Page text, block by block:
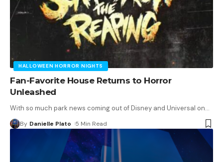
HALLOWEEN HORROR NIGHTS
Fan-Favorite House Returns to Horror
Unleashed
With so much park news coming out of Disney and Universal on…
By Danielle Plato 5 Min Read